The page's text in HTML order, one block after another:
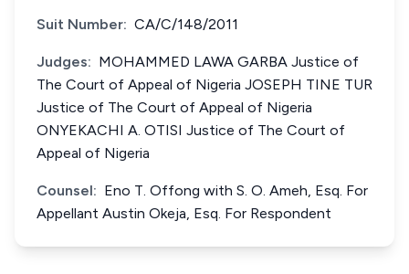
Suit Number: CA/C/148/2011
Judges: MOHAMMED LAWA GARBA Justice of
The Court of Appeal of Nigeria JOSEPH TINE TUR
Justice of The Court of Appeal of Nigeria
ONYEKACHI A. OTISI Justice of The Court of
Appeal of Nigeria
Counsel: Eno T. Offong with S. O. Ameh, Esq. For
Appellant Austin Okeja, Esq. For Respondent